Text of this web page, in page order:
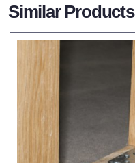
Similar Products